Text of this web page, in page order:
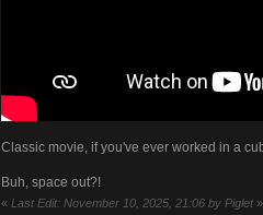
Classic movie, if you've ever worked in a
Buh, space out?!
« Last Edit: November 10, 2025, 21:06 by Piglet»